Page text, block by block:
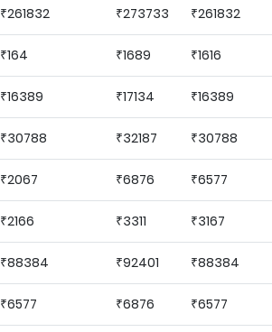
₹261832 ₹273733 ₹261832
₹164 ₹1689 ₹1616
₹16389 ₹17134 ₹16389
₹30788 ₹32187 ₹30788
₹2067 ₹6876 ₹6577
₹2166 ₹3311 ₹3167
₹88384 ₹92401 ₹88384
₹6577 ₹6876 ₹6577